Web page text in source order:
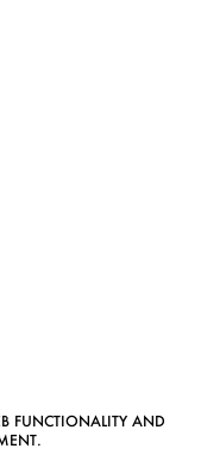
FUNCTIONALITY AND